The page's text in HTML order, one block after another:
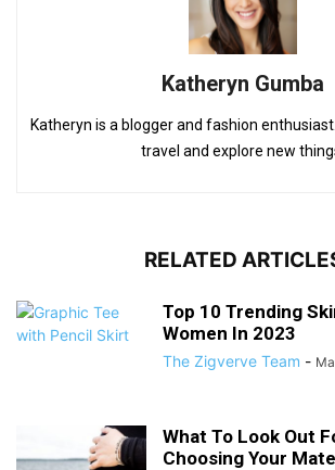
Katheryn Gumba
Katheryn is a blogger and fashion
travel and explore new
RELATED
Top 10 Trending
Women In 2023
The Zigverve Team -
What To Look Out
Choosing Your